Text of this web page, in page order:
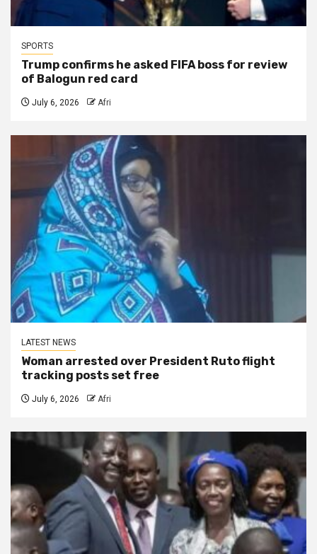
SPORTS
Trump confirms he asked FIFA boss for review
of Balogun red card
July 6, 2026 Afri
LATEST NEWS
Woman arrested over President Ruto flight
tracking posts set free
July 6, 2026 Afri